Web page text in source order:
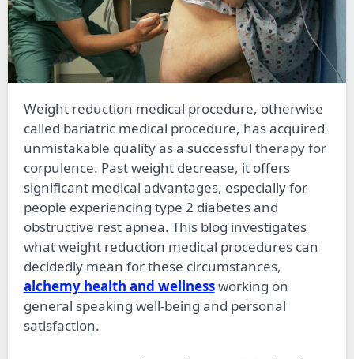
Weight reduction medical procedure, otherwise
called bariatric medical procedure, has acquired
unmistakable quality as a successful therapy for
corpulence. Past weight decrease, it offers
significant medical advantages, especially for
people experiencing type 2 diabetes and
obstructive rest apnea. This blog investigates
what weight reduction medical procedures can
decidedly mean for these circumstances,
alchemy health and wellnessworking on
general speaking well-being and personal
satisfaction.